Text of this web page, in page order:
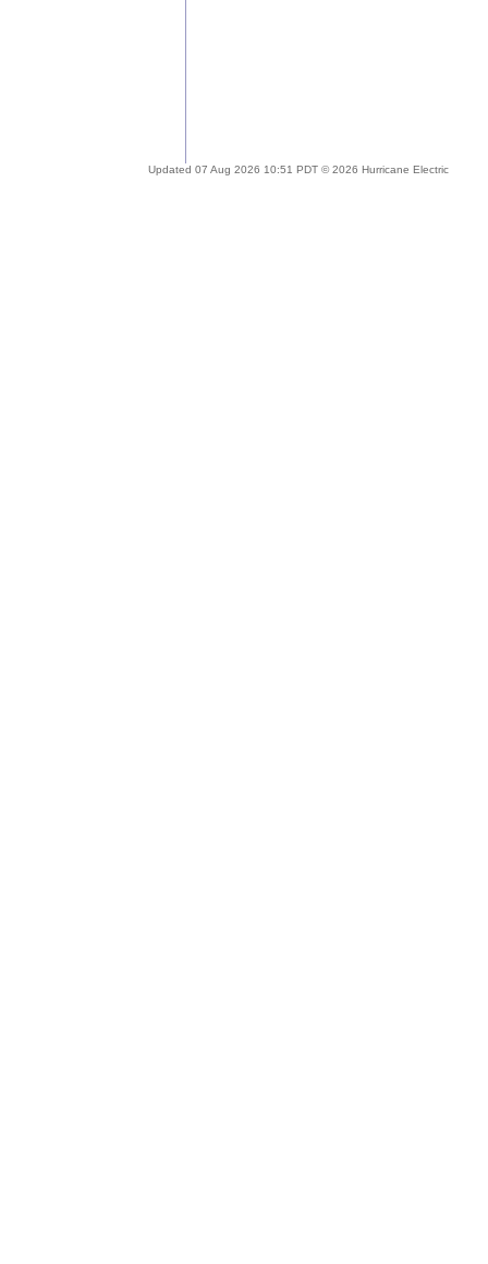
Updated 07 Aug 2026 10:51 PDT © 2026 Hurricane Electric